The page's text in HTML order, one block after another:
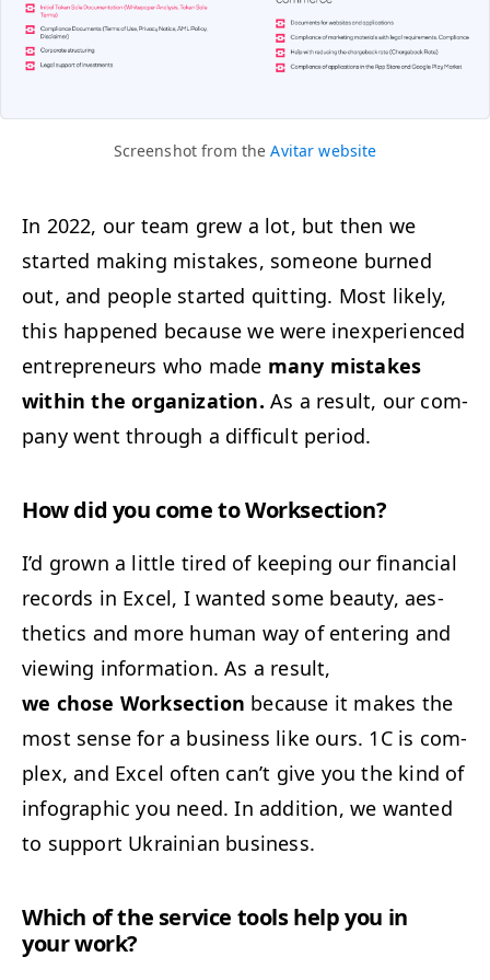
Screen­shot from theAvi­tar website
In 2022, our team grew a lot, but then we
start­ed mak­ing mis­takes, some­one burned
out, and peo­ple start­ed quit­ting. Most like­ly,
this hap­pened because we were inex­pe­ri­enced
entre­pre­neurs who made many mis­takes
with­in the orga­ni­za­tion. As a result, our com­
pa­ny went through a dif­fi­cult period.
How did you come to Worksection?
I’d grown a lit­tle tired of keep­ing our finan­cial
records in Excel, I want­ed some beau­ty, aes­
thet­ics and more human way of enter­ing and
view­ing infor­ma­tion. As a result,
we chose Work­sec­tion because it makes the
most sense for a busi­ness like ours. 1Cis com­
plex, and Excel often can’t give you the kind of
info­graph­ic you need. In addi­tion, we want­ed
to sup­port Ukrain­ian business.
Which of the ser­vice tools help you in
your work?